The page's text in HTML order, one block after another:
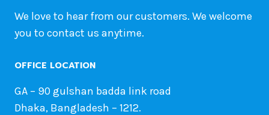
We love to hear from our customers. We welcome
you to contact us anytime.
OFFICE LOCATION
GA – 90 gulshan badda link road
Dhaka, Bangladesh – 1212.